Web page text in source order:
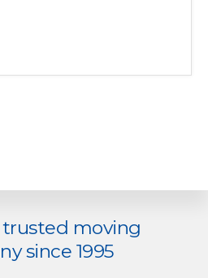
trusted moving
since 1995